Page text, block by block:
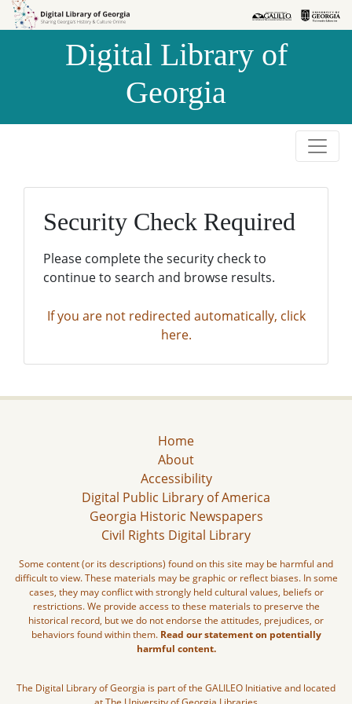
Skip to
Skip to
Digital Library of
Georgia
Security Check Required
Please complete the security check to
continue to search and browse results.
If you are not redirected automatically, click
here.
Home
About
Accessibility
Digital Public Library of America
Georgia Historic Newspapers
Civil Rights Digital Library
Some content (or its descriptions) found on this site may be harmful and
difficult to view. These materials may be graphic or reflect biases. In some
cases, they may conflict with strongly held cultural values, beliefs or
restrictions. We provide access to these materials to preserve the
historical record, but we do not endorse the attitudes, prejudices, or
behaviors found within them. Read our statement on potentially
harmful content.
The Digital Library of Georgia is part of the GALILEO Initiative and located